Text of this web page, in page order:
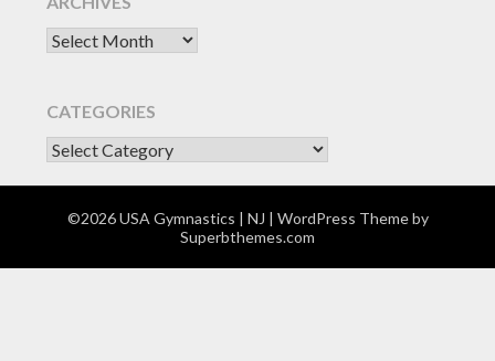
Archives
CATEGORIES
CATEGORIES
©2026 USA Gymnastics | NJ | WordPress Theme by
Superbthemes.com